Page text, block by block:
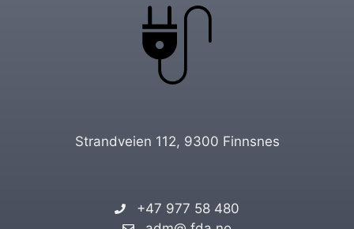
Strandveien 112, 9300 Finnsnes
+47 977 58 480